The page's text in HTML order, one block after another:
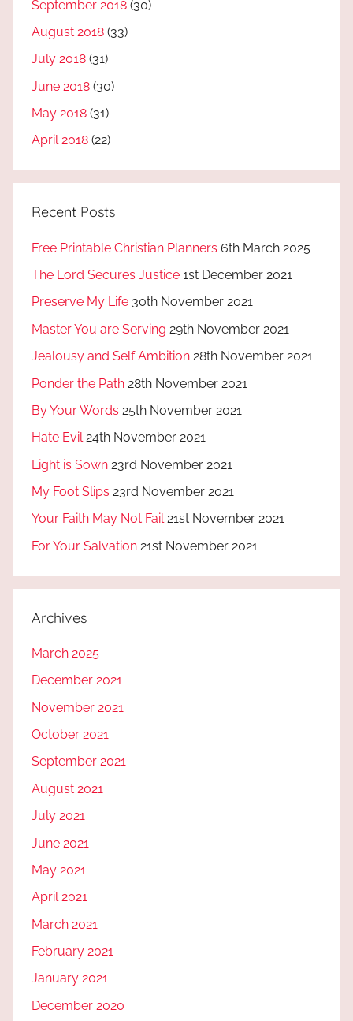
September 2018 (30)
August 2018 (33)
July 2018 (31)
June 2018 (30)
May 2018 (31)
April 2018 (22)
Recent Posts
Free Printable Christian Planners 6th March 2025
The Lord Secures Justice 1st December 2021
Preserve My Life 30th November 2021
Master You are Serving 29th November 2021
Jealousy and Self Ambition 28th November 2021
Ponder the Path 28th November 2021
By Your Words 25th November 2021
Hate Evil 24th November 2021
Light is Sown 23rd November 2021
My Foot Slips 23rd November 2021
Your Faith May Not Fail 21st November 2021
For Your Salvation 21st November 2021
Archives
March 2025
December 2021
November 2021
October 2021
September 2021
August 2021
July 2021
June 2021
May 2021
April 2021
March 2021
February 2021
January 2021
December 2020